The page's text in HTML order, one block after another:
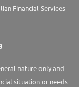
Financial Services
nature only and
situation or needs